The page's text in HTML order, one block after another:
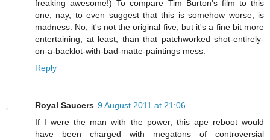
freaking awesome!) To compare Tim Burton's film to this
one, nay, to even suggest that this is somehow worse, is
madness. No, it's not the original five, but it's a fine bit more
entertaining, at least, than that patchworked shot-entirely-
on-a-backlot-with-bad-matte-paintings mess.
Reply
Royal Saucers 9 August 2011 at 21:06
If I were the man with the power, this ape reboot would
have been charged with megatons of controversial